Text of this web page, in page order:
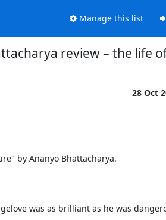
Manage this list
review – the life
28 Oct
by Ananyo Bhattacharya.
was as brilliant as he was